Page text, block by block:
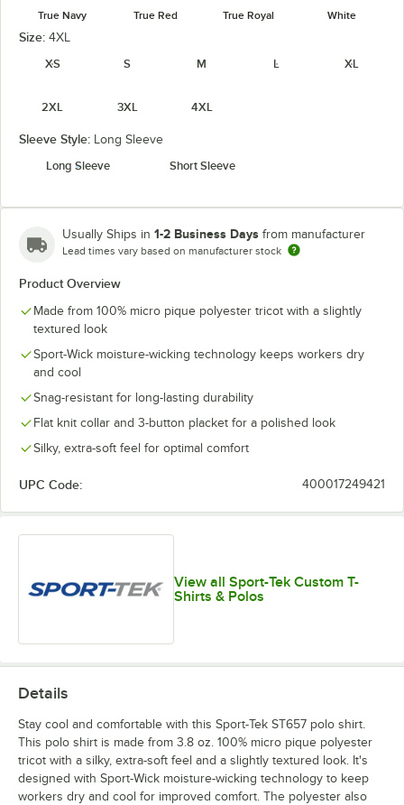
True Navy True Red True Royal White
Size: 4XL
XS
S M L XL
2XL 3XL 4XL
Sleeve Style: Long Sleeve
Long Sleeve
Short Sleeve
Usually Ships in 1-2 Business Days from manufacturer
Lead times vary based on manufacturer stock
Product Overview
Made from 100% micro pique polyester tricot with a slightly
textured look
Sport-Wick moisture-wicking technology keeps workers dry
and cool
Snag-resistant for long-lasting durability
Flat knit collar and 3-button placket for a polished look
Silky, extra-soft feel for optimal comfort
UPC Code: 400017249421
View all Sport-Tek Custom T-
Shirts & Polos
Details
Stay cool and comfortable with this Sport-Tek ST657 polo shirt.
This polo shirt is made from 3.8 oz. 100% micro pique polyester
tricot with a silky, extra-soft feel and a slightly textured look. It's
designed with Sport-Wick moisture-wicking technology to keep
workers dry and cool for improved comfort. The polyester also